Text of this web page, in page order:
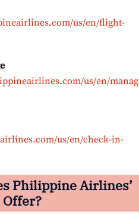
us/en/flight-
us/en/
us/en/check-in-
Philippine Airlines’